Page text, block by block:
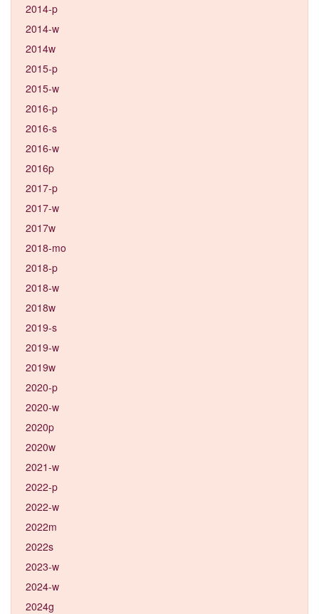
2014-p
2014-w
2014w
2015-p
2015-w
2016-p
2016-s
2016-w
2016p
2017-p
2017-w
2017w
2018-mo
2018-p
2018-w
2018w
2019-s
2019-w
2019w
2020-p
2020-w
2020p
2020w
2021-w
2022-p
2022-w
2022m
2022s
2023-w
2024-w
2024g